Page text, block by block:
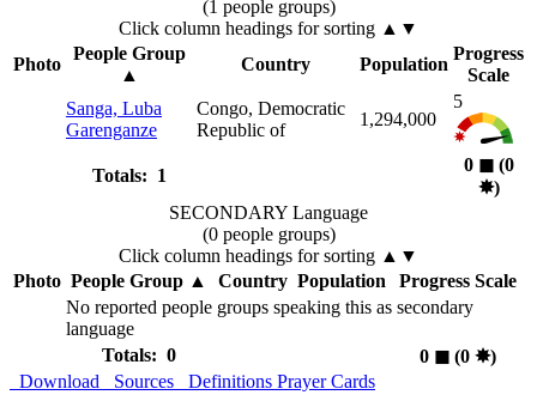
(1 people groups)
Click column headings for sorting ▲▼
Photo
People Group
▲
Country Population
Progress
Scale
Sanga, Luba
Garenganze
Congo, Democratic
Republic of
1,294,000
5
Totals: 1
0 ◼︎(0
✸︎)
SECONDARY Language
(0 people groups)
Click column headings for sorting ▲▼
Photo People Group▲ Country Population
Progress Scale
No reported people groups speaking this as secondary
language
Totals: 0
0 ◼︎(0 ✸︎)
Download
Sources Definitions Prayer Cards